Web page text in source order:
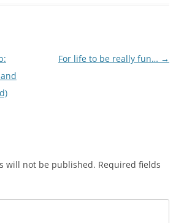
For life to be really fun… →
will not be published. Required fields